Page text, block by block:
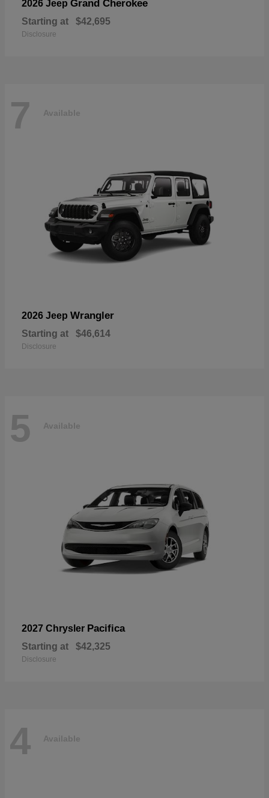
2026 Jeep Grand Cherokee
Starting at $42,695
Disclosure
7 Available
2026 Jeep Wrangler
Starting at $46,614
Disclosure
5 Available
2027 Chrysler Pacifica
Starting at $42,325
Disclosure
4 Available